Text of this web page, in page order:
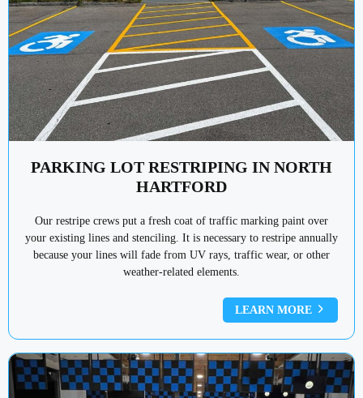
PARKING LOT RESTRIPING IN NORTH
HARTFORD
Our restripe crews put a fresh coat of traffic marking paint over
your existing lines and stenciling. It is necessary to restripe annually
because your lines will fade from UV rays, traffic wear, or other
weather-related elements.
LEARN MORE